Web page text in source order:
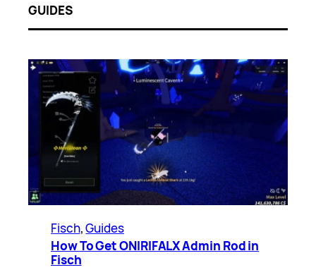
GUIDES
Fisch, Guides
How To Get ONIRIFALX Admin Rod in
Fisch